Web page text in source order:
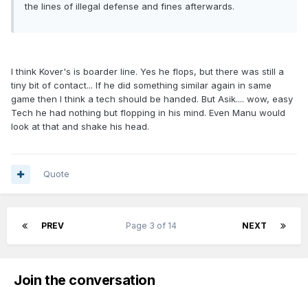
the lines of illegal defense and fines afterwards.
I think Kover's is boarder line. Yes he flops, but there was still a
tiny bit of contact... If he did something similar again in same
game then I think a tech should be handed. But Asik.... wow, easy
Tech he had nothing but flopping in his mind. Even Manu would
look at that and shake his head.
Quote
PREV NEXT
Page 3 of 14
Join the conversation